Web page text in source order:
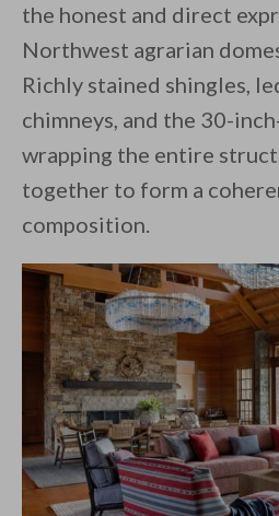
the honest and direct
Northwest agrarian
Richly stained shingles,
chimneys, and the 30-
wrapping the entire
together to form a
composition.